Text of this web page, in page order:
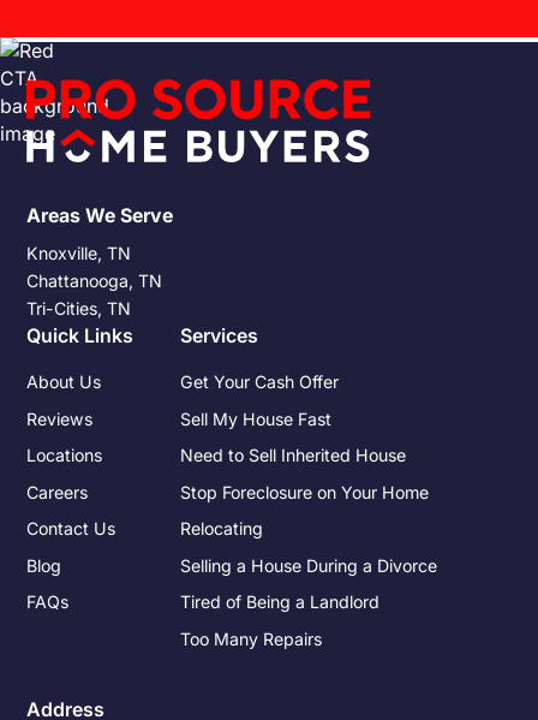
Areas We Serve
Knoxville, TN
Chattanooga, TN
Tri-Cities, TN
Quick Links
About Us
Reviews
Locations
Careers
Contact Us
Blog
FAQs
Services
Get Your Cash Offer
Sell My House Fast
Need to Sell Inherited House
Stop Foreclosure on Your Home
Relocating
Selling a House During a Divorce
Tired of Being a Landlord
Too Many Repairs
Address